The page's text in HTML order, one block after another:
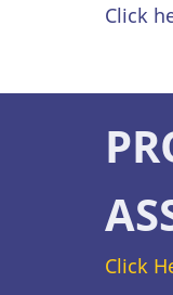
Click
Click